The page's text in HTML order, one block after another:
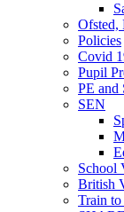
Ofsted,
Policies
Covid
Pupil
PE and
SEN
School
British
Train